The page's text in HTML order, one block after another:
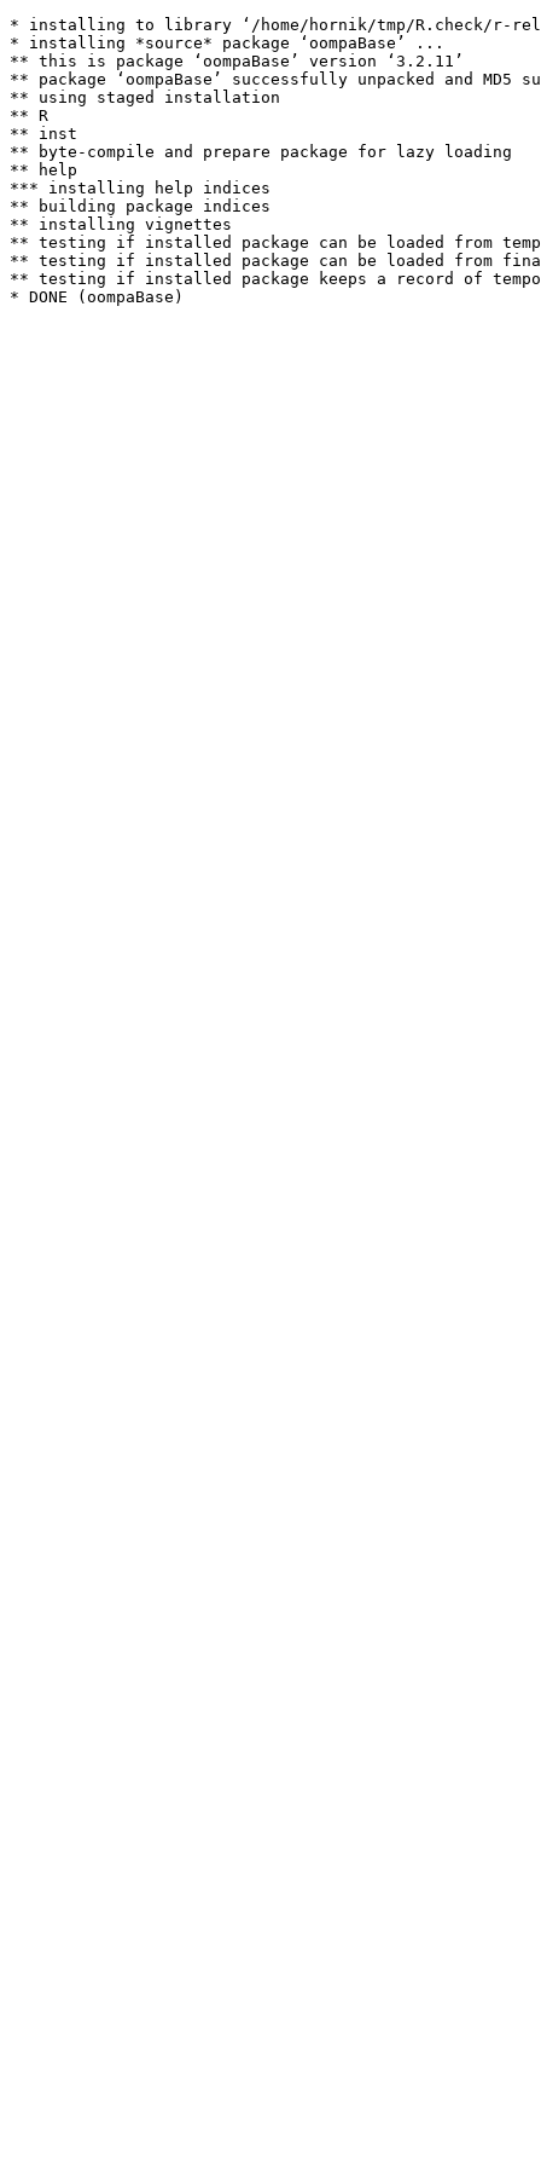
* installing to library ‘/home/hornik/tmp/R.check/r-
* installing *source* package ‘oompaBase’ ...
** this is package ‘oompaBase’ version ‘3.2.11’
** package ‘oompaBase’ successfully unpacked and MD5
** using staged installation
** R
** inst
** byte-compile and prepare package for lazy loading
** help
*** installing help indices
** building package indices
** installing vignettes
** testing if installed package can be loaded from
** testing if installed package can be loaded from
** testing if installed package keeps a record of